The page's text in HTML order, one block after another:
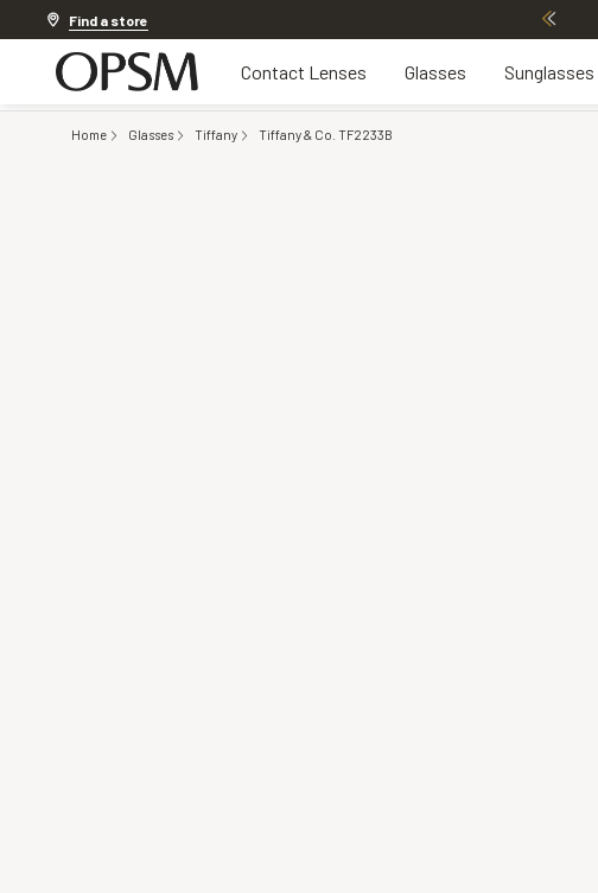
Find a store
Contact Lenses Glasses Sunglasses
Home Glasses Tiffany Tiffany & Co. TF2233B